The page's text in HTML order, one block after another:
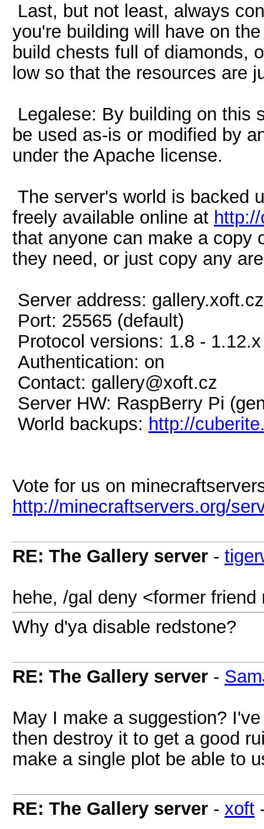
Last, but not least, always
you're building will have on
build chests full of diamonds,
low so that the resources are
Legalese: By building on this
be used as-is or modified by
under the Apache license.
The server's world is backed
freely available online at
that anyone can make a copy
they need, or just copy any
Server address: gallery.xoft.cz
Port: 25565 (default)
Protocol versions: 1.8 - 1.12.x
Authentication: on
Contact: gallery@xoft.cz
Server HW: RaspBerry Pi
World backups: http://
Vote for us on
http://minecraftservers.org/
RE: The Gallery server -
hehe, /gal deny <former friend
Why d'ya disable redstone?
RE: The Gallery server -
May I make a suggestion?
then destroy it to get a good
make a single plot be able to
RE: The Gallery server - xoft